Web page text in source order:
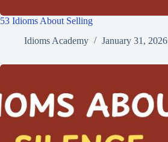
53 Idioms About Selling
Idioms Academy
January 31, 2026